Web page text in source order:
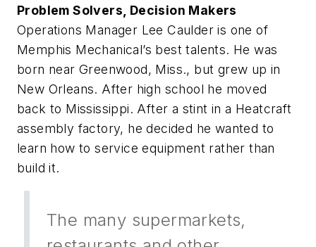
Problem Solvers, Decision Makers
Operations Manager Lee Caulder is one of
Memphis Mechanical’s best talents. He was
born near Greenwood, Miss., but grew up in
New Orleans. After high school he moved
back to Mississippi. After a stint in a Heatcraft
assembly factory, he decided he wanted to
learn how to service equipment rather than
build it.
The many supermarkets,